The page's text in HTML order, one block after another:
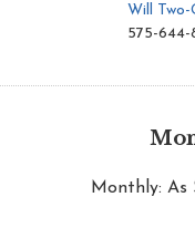
Will Two-
575-644-
Monthly: As